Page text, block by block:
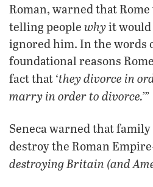
Roman, warned that
telling people whyit
ignored him. In the words
foundational reasons
fact that ‘they divorce in
marry in order to divorce.’”
Seneca warned that
destroy the Roman
destroying Britain (and